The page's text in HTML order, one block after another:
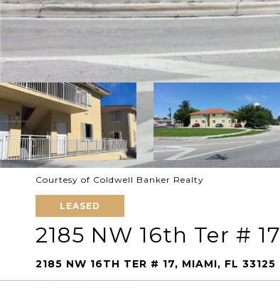
Courtesy of Coldwell Banker Realty
LEASED
2185 NW 16th Ter # 17
2185 NW 16TH TER # 17, MIAMI, FL 33125